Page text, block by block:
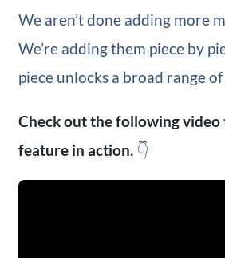
We aren’t done adding more
We’re adding them piece by
piece unlocks a broad range
Check out the following video
feature in action.👇